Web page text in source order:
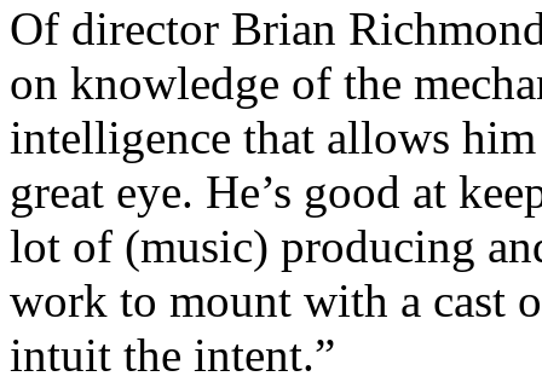
Of director Brian
on knowledge of the
intelligence that allows
great eye. He’s good at
lot of (music) producing
work to mount with a cast
intuit the intent.”